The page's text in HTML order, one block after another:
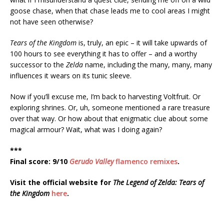
goose chase, when that chase leads me to cool areas I might
not have seen otherwise?
Tears of the Kingdom is, truly, an epic – it will take upwards of
100 hours to see everything it has to offer – and a worthy
successor to the Zelda name, including the many, many, many
influences it wears on its tunic sleeve.
Now if you’ll excuse me, I’m back to harvesting Voltfruit. Or
exploring shrines. Or, uh, someone mentioned a rare treasure
over that way. Or how about that enigmatic clue about some
magical armour? Wait, what was I doing again?
***
Final score: 9/10 Gerudo Valleyflamenco remixes.
Visit the official website for The Legend of Zelda: Tears of
the Kingdom here.